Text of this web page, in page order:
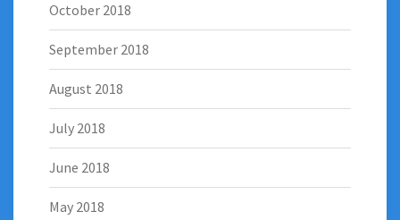
October 2018
September 2018
August 2018
July 2018
June 2018
May 2018